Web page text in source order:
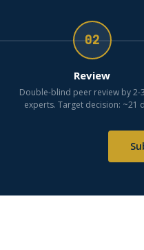
02
Review
Double-blind peer review by 2-
experts. Target decision: ~21